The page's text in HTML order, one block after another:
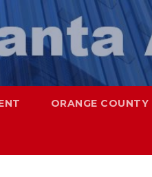
ORANGE COUNTY